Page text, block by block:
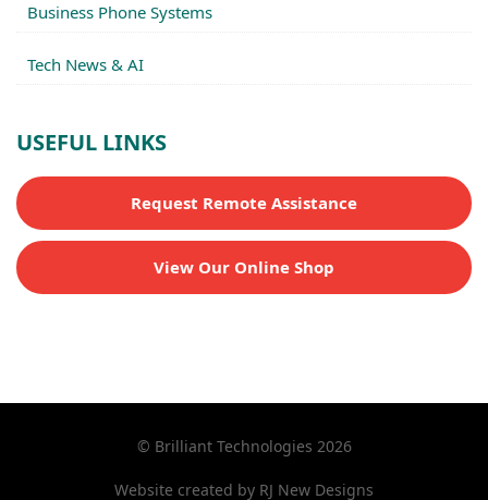
Business Phone Systems
Tech News & AI
USEFUL LINKS
Request Remote Assistance
View Our Online Shop
© Brilliant Technologies 2026
Website created by RJ New Designs